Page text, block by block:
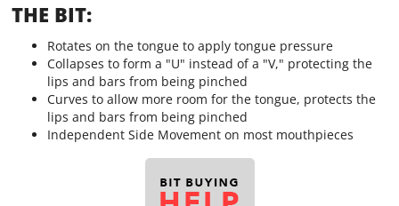
THE BIT:
Rotates on the tongue to apply tongue pressure
Collapses to form a "U" instead of a "V," protecting the
lips and bars from being pinched
Curves to allow more room for the tongue, protects the
lips and bars from being pinched
Independent Side Movement on most mouthpieces